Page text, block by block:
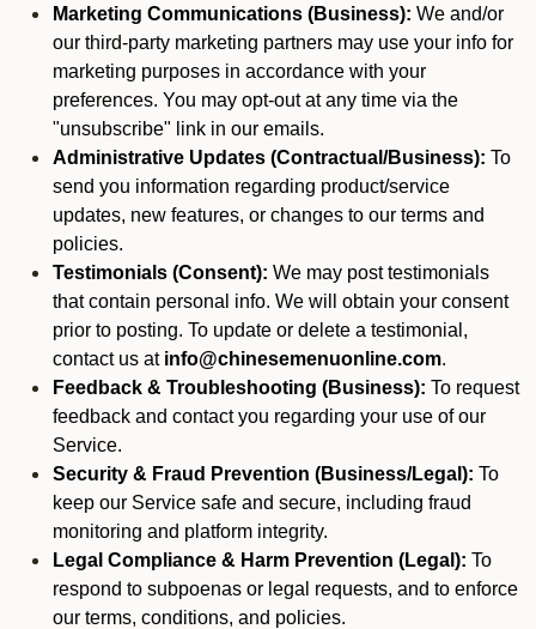
Marketing Communications (Business): We and/or
our third-party marketing partners may use your info for
marketing purposes in accordance with your
preferences. You may opt-out at any time via the
"unsubscribe" link in our emails.
Administrative Updates (Contractual/Business): To
send you information regarding product/service
updates, new features, or changes to our terms and
policies.
Testimonials (Consent): We may post testimonials
that contain personal info. We will obtain your consent
prior to posting. To update or delete a testimonial,
contact us at info@chinesemenuonline.com.
Feedback & Troubleshooting (Business): To request
feedback and contact you regarding your use of our
Service.
Security & Fraud Prevention (Business/Legal): To
keep our Service safe and secure, including fraud
monitoring and platform integrity.
Legal Compliance & Harm Prevention (Legal): To
respond to subpoenas or legal requests, and to enforce
our terms, conditions, and policies.